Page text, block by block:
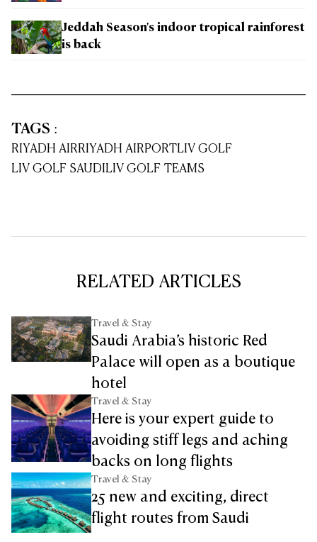
Jeddah Season's indoor tropical rainforest
is back
TAGS :
RIYADH AIRRIYADH AIRPORTLIV GOLF
LIV GOLF SAUDILIV GOLF TEAMS
RELATED ARTICLES
Travel & Stay
Saudi Arabia’s historic Red
Palace will open as a boutique
hotel
Travel & Stay
Here is your expert guide to
avoiding stiff legs and aching
backs on long flights
Travel & Stay
25 new and exciting, direct
flight routes from Saudi